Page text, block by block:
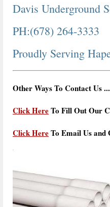
Davis Underground
PH:(678) 264-3333
Proudly Serving
Other Ways To Contact Us ...
Click HereTo Fill Out Our
Click HereTo Email Us and